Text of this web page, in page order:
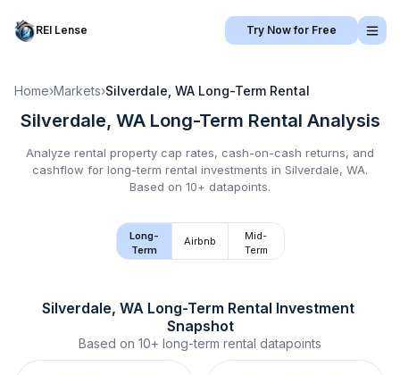
REI Lense Try Now for Free
Home›Markets›Silverdale, WA Long-Term Rental
Silverdale, WA Long-Term Rental Analysis
Analyze rental property cap rates, cash-on-cash returns, and
cashflow for long-term rental investments in Silverdale, WA.
Based on 10+ datapoints.
Long-
Term
Airbnb
Mid-
Term
Silverdale, WA Long-Term Rental Investment
Snapshot
Based on 10+ long-term rental datapoints